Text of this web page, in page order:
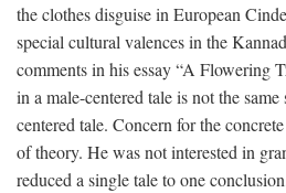
the clothes disguise in European
special cultural valences in the
comments in his essay “A Flowering
in a male-centered tale is not the
centered tale. Concern for the
of theory. He was not interested in
reduced a single tale to one